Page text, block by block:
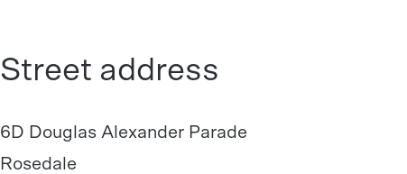
Street address
6D Douglas Alexander Parade
Rosedale